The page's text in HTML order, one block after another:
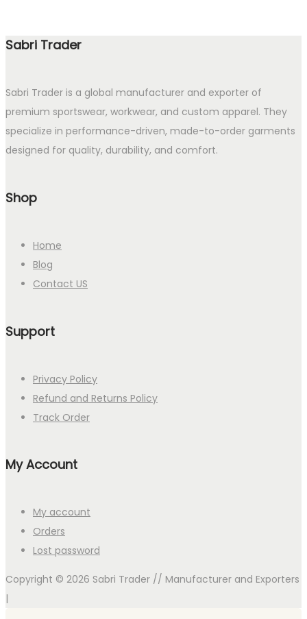
Sabri Trader
Sabri Trader is a global manufacturer and exporter of
premium sportswear, workwear, and custom apparel. They
specialize in performance-driven, made-to-order garments
designed for quality, durability, and comfort.
Shop
Home
Blog
Contact US
Support
Privacy Policy
Refund and Returns Policy
Track Order
My Account
My account
Orders
Lost password
Copyright © 2026 Sabri Trader // Manufacturer and Exporters
|